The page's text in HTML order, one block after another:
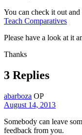
You can check it out
Teach Comparatives
Please have a look at it
Thanks
3 Replies
abarboza OP
August 14, 2013
Somebody can leave
feedback from you.